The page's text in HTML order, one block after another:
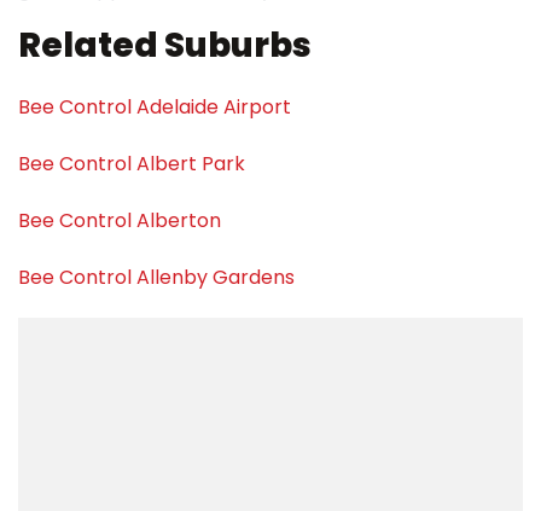
Related Suburbs
Bee Control Adelaide Airport
Bee Control Albert Park
Bee Control Alberton
Bee Control Allenby Gardens